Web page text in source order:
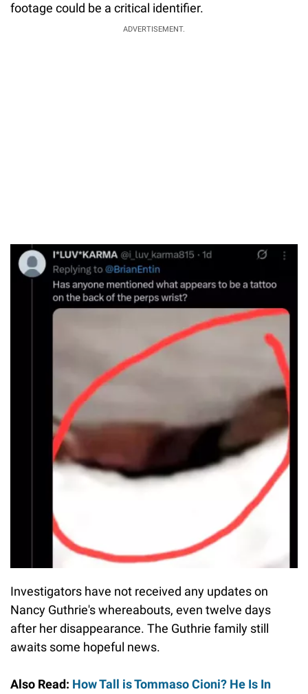
footage could be a critical identifier.
ADVERTISEMENT.
Investigators have not received any updates on
Nancy Guthrie's whereabouts, even twelve days
after her disappearance. The Guthrie family still
awaits some hopeful news.
Also Read: How Tall is Tommaso Cioni? He Is In